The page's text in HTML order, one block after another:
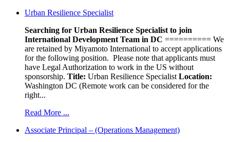
Urban Resilience Specialist
Searching for Urban Resilience Specialist to join
International Development Team in DC ========== We
are retained by Miyamoto International to accept applications
for the following position. Please note that applicants must
have Legal Authorization to work in the US without
sponsorship. Title: Urban Resilience Specialist Location:
Washington DC (Remote work can be considered for the
right...
Read More ...
Associate Principal – (Operations Management)